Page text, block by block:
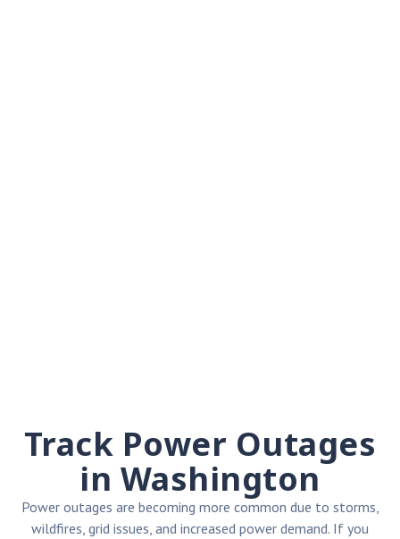
Track Power Outages
in Washington
Power outages are becoming more common due to storms,
wildfires, grid issues, and increased power demand. If you